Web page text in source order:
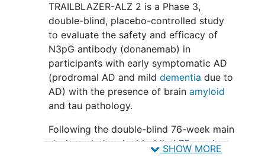
TRAILBLAZER-ALZ 2 is a Phase 3,
double-blind, placebo-controlled study
to evaluate the safety and efficacy of
N3pG antibody (donanemab) in
participants with early symptomatic AD
(prodromal AD and mild dementia due to
AD) with the presence of brain amyloid
and tau pathology.
Following the double-blind 76-week main
study period, a double-blind 78-week
SHOW MORE